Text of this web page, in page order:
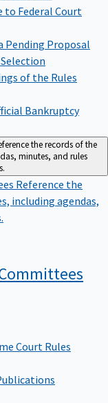
to Federal Court
Pending Proposal
of the Rules
Bankruptcy
the records of the
minutes, and rules
Reference the
including agendas,
Court Rules